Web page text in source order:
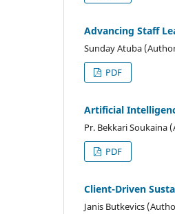
Advancing Staff
Sunday Atuba
PDF
Artificial
Pr. Bekkari Soukaina
PDF
Client-Driven
Janis Butkevics